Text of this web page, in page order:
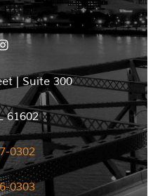
| Suite 300
61602
0302
0303